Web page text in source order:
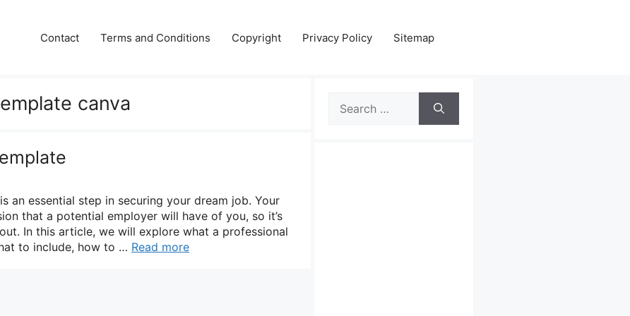
Contact Terms and Conditions Copyright Privacy Policy Sitemap
canva
an essential step in securing your dream job. Your
that a potential employer will have of you, so it’s
In this article, we will explore what a professional
to include, how to … Read more
for: